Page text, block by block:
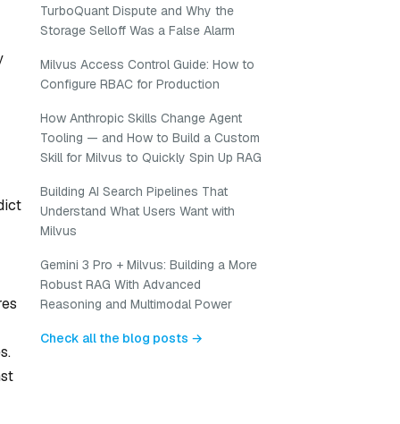
TurboQuant Dispute and Why the
Storage Selloff Was a False Alarm
Milvus Access Control Guide: How to
Configure RBAC for Production
How Anthropic Skills Change Agent
Tooling — and How to Build a Custom
Skill for Milvus to Quickly Spin Up RAG
Building AI Search Pipelines That
Understand What Users Want with
Milvus
Gemini 3 Pro + Milvus: Building a More
Robust RAG With Advanced
Reasoning and Multimodal Power
Check all the blog posts →